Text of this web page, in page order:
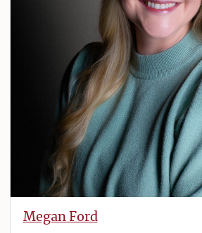
Megan Ford